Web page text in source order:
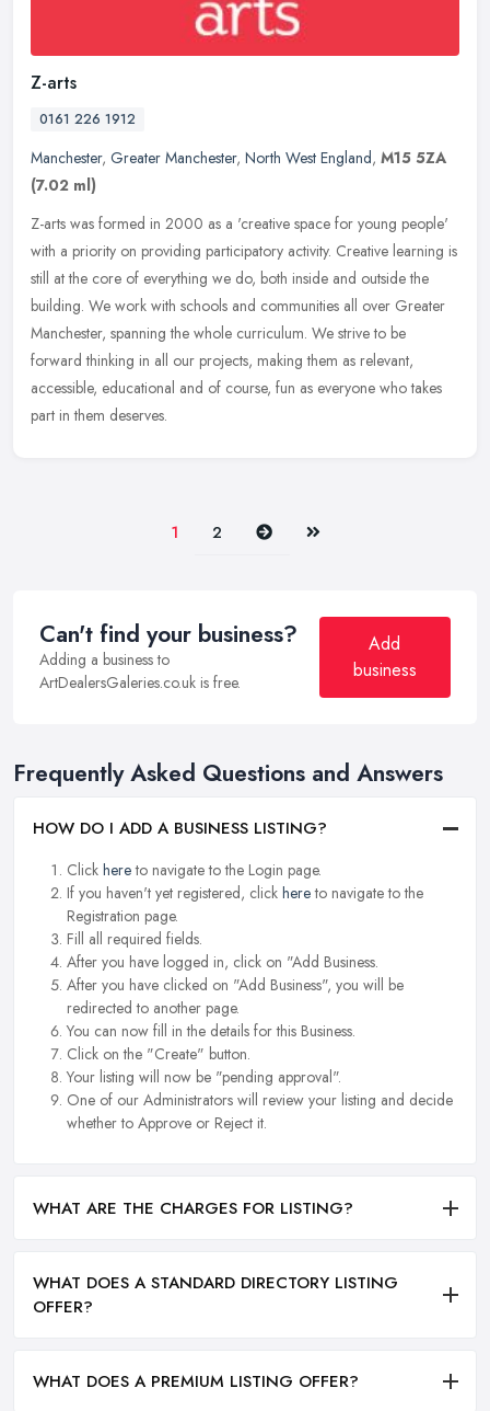
Z-arts
0161 226 1912
Manchester, Greater Manchester, North West England, M15 5ZA
(7.02 ml)
Z-arts was formed in 2000 as a 'creative space for young people'
with a priority on providing participatory activity. Creative learning is
still at the core of everything we do, both inside and outside the
building. We work with schools and communities all over Greater
Manchester, spanning the whole curriculum. We strive to be
forward thinking in all our projects, making them as relevant,
accessible, educational and of course, fun as everyone who takes
part in them deserves.
1 2 Next Last
Can't find your business?
Adding a business to
ArtDealersGaleries.co.uk is free.
Add
business
Frequently Asked Questions and Answers
HOW DO I ADD A BUSINESS LISTING?
Click hereto navigate to the Login page.
If you haven't yet registered, click hereto navigate to the
Registration page.
Fill all required fields.
After you have logged in, click on "Add Business.
After you have clicked on "Add Business", you will be
redirected to another page.
You can now fill in the details for this Business.
Click on the "Create" button.
Your listing will now be "pending approval".
One of our Administrators will review your listing and decide
whether to Approve or Reject it.
WHAT ARE THE CHARGES FOR LISTING?
WHAT DOES A STANDARD DIRECTORY LISTING
OFFER?
WHAT DOES A PREMIUM LISTING OFFER?